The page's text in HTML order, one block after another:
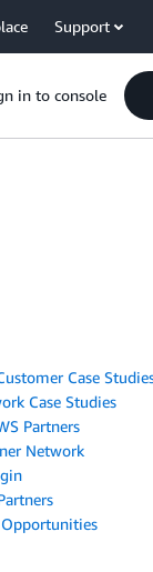
Support
in to console
Case
Case Studies
Partners
Network
Opportunities